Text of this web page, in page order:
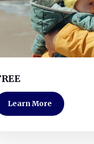
Learn More